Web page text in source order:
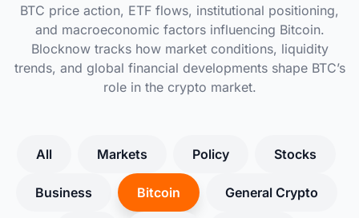
BTC price action, ETF flows, institutional positioning,
and macroeconomic factors influencing Bitcoin.
Blocknow tracks how market conditions, liquidity
trends, and global financial developments shape BTC’s
role in the crypto market.
All Markets Policy Stocks
Business Bitcoin General Crypto